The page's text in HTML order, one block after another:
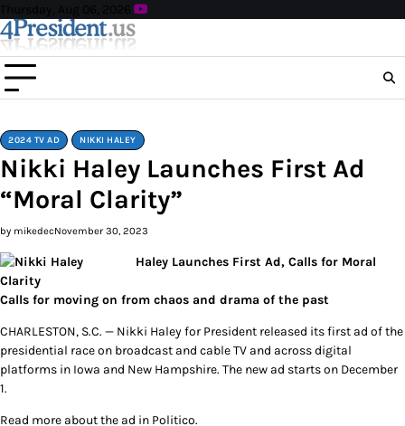
Skip
to
content
Thursday, Aug 06, 2026
2024 TV AD NIKKI HALEY
Nikki Haley Launches First Ad
“Moral Clarity”
by mikedecNovember 30, 2023
Haley Launches First Ad, Calls for Moral
Clarity
Calls for moving on from chaos and drama of the past
CHARLESTON, S.C. — Nikki Haley for President released its first ad of the
presidential race on broadcast and cable TV and across digital
platforms in Iowa and New Hampshire. The new ad starts on December
1.
Read more about the ad in Politico.